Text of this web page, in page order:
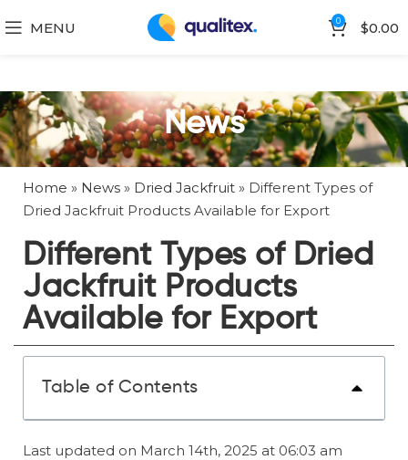
MENU 0 $0.00
News
Home » News » Dried Jackfruit » Different Types of
Dried Jackfruit Products Available for Export
Different Types of Dried
Jackfruit Products
Available for Export
Table of Contents
Last updated on March 14th, 2025 at 06:03 am